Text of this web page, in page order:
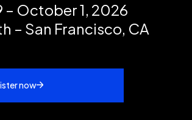
October 1, 2026
– San Francisco, CA
now